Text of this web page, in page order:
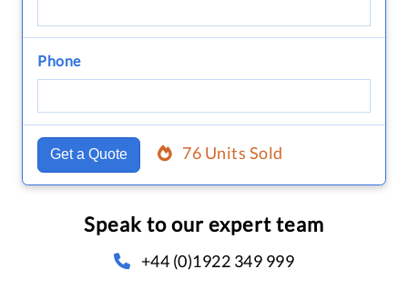
Phone
Get a Quote 76 Units Sold
Speak to our expert team
+44 (0)1922 349 999